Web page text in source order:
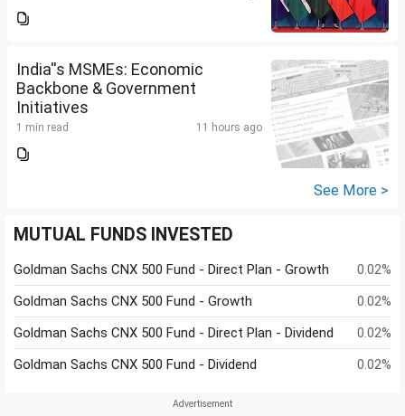
India''s MSMEs: Economic
Backbone & Government
Initiatives
1 min read 11 hours ago
See More >
MUTUAL FUNDS INVESTED
Goldman Sachs CNX 500 Fund - Direct Plan - Growth
0.02%
Goldman Sachs CNX 500 Fund - Growth
0.02%
Goldman Sachs CNX 500 Fund - Direct Plan - Dividend
0.02%
Goldman Sachs CNX 500 Fund - Dividend
0.02%